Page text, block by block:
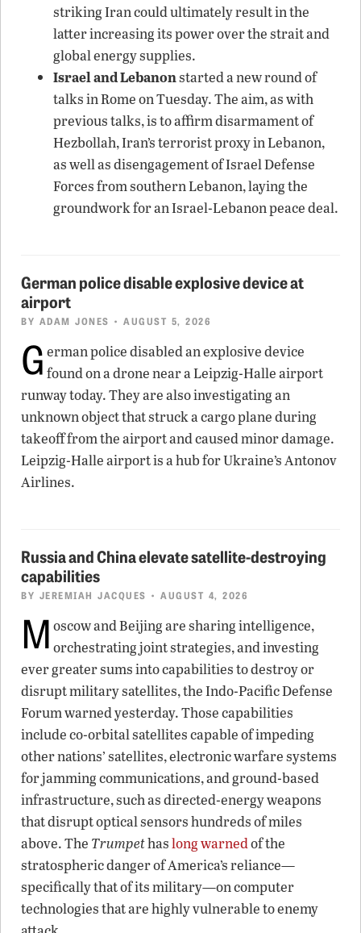
striking Iran could ultimately result in the
latter increasing its power over the strait and
global energy supplies.
Israel and Lebanonstarted a new round of
talks in Rome on Tuesday. The aim, as with
previous talks, is to affirm disarmament of
Hezbollah, Iran’s terrorist proxy in Lebanon,
as well as disengagement of Israel Defense
Forces from southern Lebanon, laying the
groundwork for an Israel-Lebanon peace deal.
German police disable explosive device at
airport
BY ADAM JONES • AUGUST 5, 2026
G erman police disabled an explosive device
found on a drone near a Leipzig-Halle airport
runway today. They are also investigating an
unknown object that struck a cargo plane during
takeoff from the airport and caused minor damage.
Leipzig-Halle airport is a hub for Ukraine’s Antonov
Airlines.
Russia and China elevate satellite-destroying
capabilities
BY JEREMIAH JACQUES • AUGUST 4, 2026
M oscow and Beijing are sharing intelligence,
orchestrating joint strategies, and investing
ever greater sums into capabilities to destroy or
disrupt military satellites, the Indo-Pacific Defense
Forum warned yesterday. Those capabilities
include co-orbital satellites capable of impeding
other nations’ satellites, electronic warfare systems
for jamming communications, and ground-based
infrastructure, such as directed-energy weapons
that disrupt optical sensors hundreds of miles
above. The Trumpethaslong warnedof the
stratospheric danger of America’s reliance—
specifically that of its military—on computer
technologies that are highly vulnerable to enemy